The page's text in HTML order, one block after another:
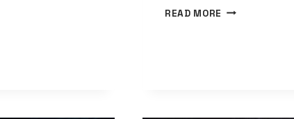
READ MORE PENEI